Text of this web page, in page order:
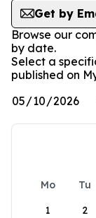
Get by
Browse our
by date.
Select a
published on
Mo Tu
1
2